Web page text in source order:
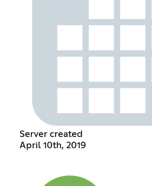
Server created
April 10th, 2019